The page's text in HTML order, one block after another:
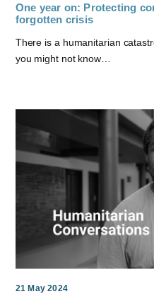
One year on: Protecting
forgotten crisis
There is a humanitarian
you might not know…
21 May 2024